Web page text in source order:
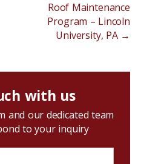
Roof Maintenance
Program – Lincoln
University, PA →
with us
and our dedicated team
to your inquiry